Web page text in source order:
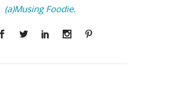
(a)Musing Foodie.